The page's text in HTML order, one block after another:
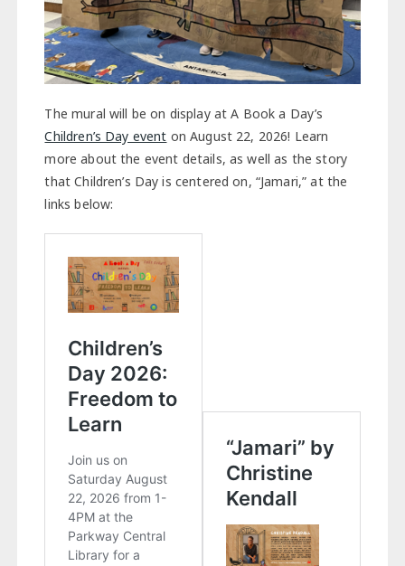
The mural will be on display at A Book a Day’s
Children’s Day event on August 22, 2026! Learn
more about the event details, as well as the story
that Children’s Day is centered on, “Jamari,” at the
links below: